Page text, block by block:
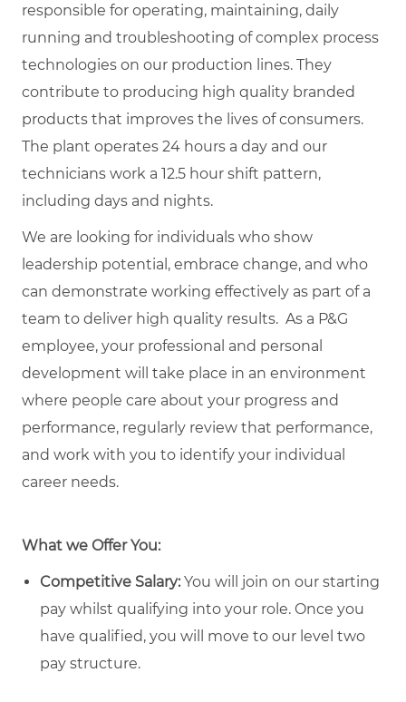
responsible for operating, maintaining, daily
running and troubleshooting of complex process
technologies on our production lines. They
contribute to producing high quality branded
products that improves the lives of consumers.
The plant operates 24 hours a day and our
technicians work a 12.5 hour shift pattern,
including days and nights.
We are looking for individuals who show
leadership potential, embrace change, and who
can demonstrate working effectively as part of a
team to deliver high quality results. As a P&G
employee, your professional and personal
development will take place in an environment
where people care about your progress and
performance, regularly review that performance,
and work with you to identify your individual
career needs.
What we Offer You:
Competitive Salary:You will join on our starting
pay whilst qualifying into your role. Once you
have qualified, you will move to our level two
pay structure.